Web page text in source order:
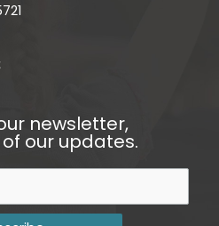
newsletter,
our updates.